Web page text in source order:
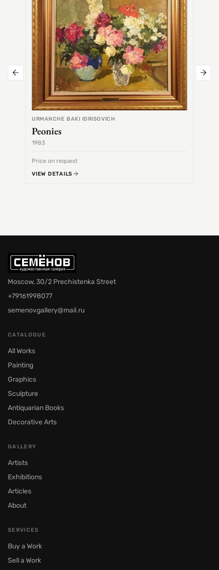
URMANCHE BAKI IDRISOVICH
Peonies
1983
Price on request
VIEW DETAILS
Moscow, 30/2 Prechistenka Street
+79161998077
semenovgallery@mail.ru
CATALOGUE
All Works
Painting
Graphics
Sculpture
Antiquarian Books
Decorative Arts
GALLERY
Artists
Exhibitions
Articles
About
SERVICES
Buy a Work
Sell a Work